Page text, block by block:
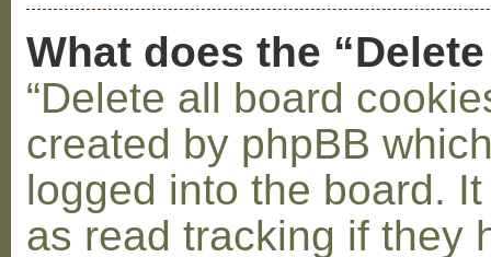
What does the
“Delete all board
created by phpBB
logged into the board.
as read tracking if they